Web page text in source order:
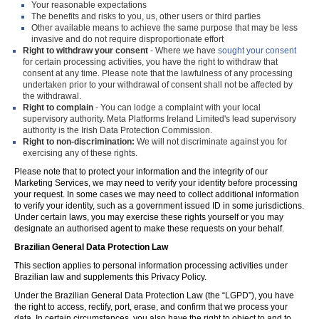
Your reasonable expectations
The benefits and risks to you, us, other users or third parties
Other available means to achieve the same purpose that may be less
invasive and do not require disproportionate effort
Right to withdraw your consent - Where we have sought your consent
for certain processing activities, you have the right to withdraw that
consent at any time. Please note that the lawfulness of any processing
undertaken prior to your withdrawal of consent shall not be affected by
the withdrawal.
Right to complain - You can lodge a complaint with your local
supervisory authority. Meta Platforms Ireland Limited's lead supervisory
authority is the Irish Data Protection Commission.
Right to non-discrimination: We will not discriminate against you for
exercising any of these rights.
Please note that to protect your information and the integrity of our
Marketing Services, we may need to verify your identity before processing
your request. In some cases we may need to collect additional information
to verify your identity, such as a government issued ID in some jurisdictions.
Under certain laws, you may exercise these rights yourself or you may
designate an authorised agent to make these requests on your behalf.
Brazilian General Data Protection Law
This section applies to personal information processing activities under
Brazilian law and supplements this Privacy Policy.
Under the Brazilian General Data Protection Law (the “LGPD”), you have
the right to access, rectify, port, erase, and confirm that we process your